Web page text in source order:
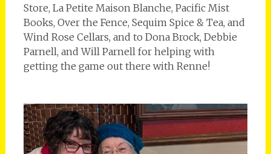
Store, La Petite Maison Blanche, Pacific Mist
Books, Over the Fence, Sequim Spice & Tea, and
Wind Rose Cellars, and to Dona Brock, Debbie
Parnell, and Will Parnell for helping with
getting the game out there with Renne!